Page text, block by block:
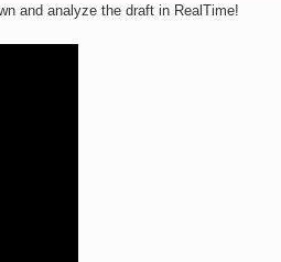
and analyze the draft in RealTime!